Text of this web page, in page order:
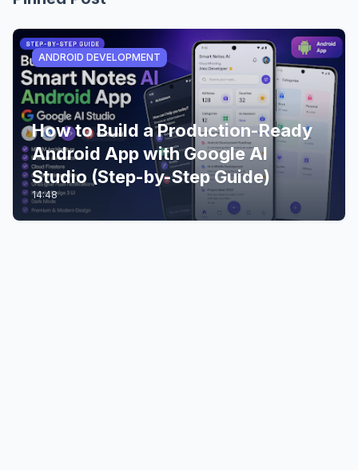
ANDROID DEVELOPMENT
How to Build a Production-Ready
Android App with Google AI
Studio (Step-by-Step Guide)
14:48